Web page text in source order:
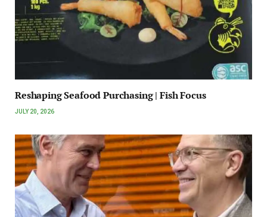
Reshaping Seafood Purchasing | Fish Focus
JULY 20, 2026